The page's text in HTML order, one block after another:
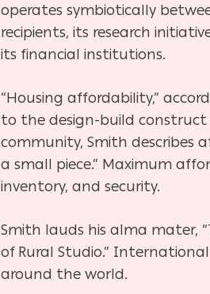
operates symbiotically
recipients, its research
its financial institutions.
“Housing affordability,”
to the design-build
community, Smith describes
a small piece.” Maximum
inventory, and security.
Smith lauds his alma mater,
of Rural Studio.”
around the world.